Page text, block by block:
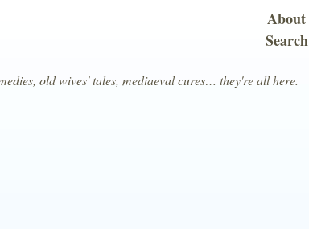
old wives' tales, mediaeval cures… they're all here.
About
Search